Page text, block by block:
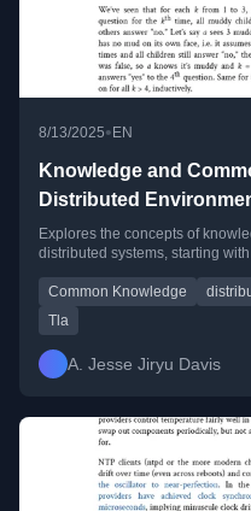
8/13/2025•EN
Knowledge and
Distributed
Explores the concepts of
distributed systems, starting
Common Knowledge
Tla
A. Jesse Jiryu Davis